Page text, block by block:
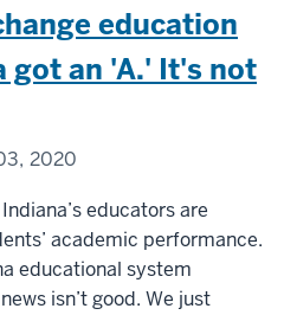
education
got an 'A.' It's not
2020
educators are
academic performance.
educational system
isn’t good. We just